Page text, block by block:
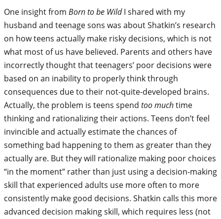
One insight from Born to be WildI shared with my
husband and teenage sons was about Shatkin’s research
on how teens actually make risky decisions, which is not
what most of us have believed. Parents and others have
incorrectly thought that teenagers’ poor decisions were
based on an inability to properly think through
consequences due to their not-quite-developed brains.
Actually, the problem is teens spend too muchtime
thinking and rationalizing their actions. Teens don’t feel
invincible and actually estimate the chances of
something bad happening to them as greater than they
actually are. But they will rationalize making poor choices
“in the moment” rather than just using a decision-making
skill that experienced adults use more often to more
consistently make good decisions. Shatkin calls this more
advanced decision making skill, which requires less (not